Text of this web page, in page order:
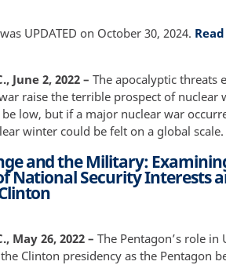
UPDATED on October 30, 2024.
June 2, 2022 – The apocalyptic threats
raise the terrible prospect of nuclear
low, but if a major nuclear war
winter could be felt on a global scale.
and the Military:
National Security Interests
May 26, 2022 – The Pentagon’s role
Clinton presidency as the Pentagon